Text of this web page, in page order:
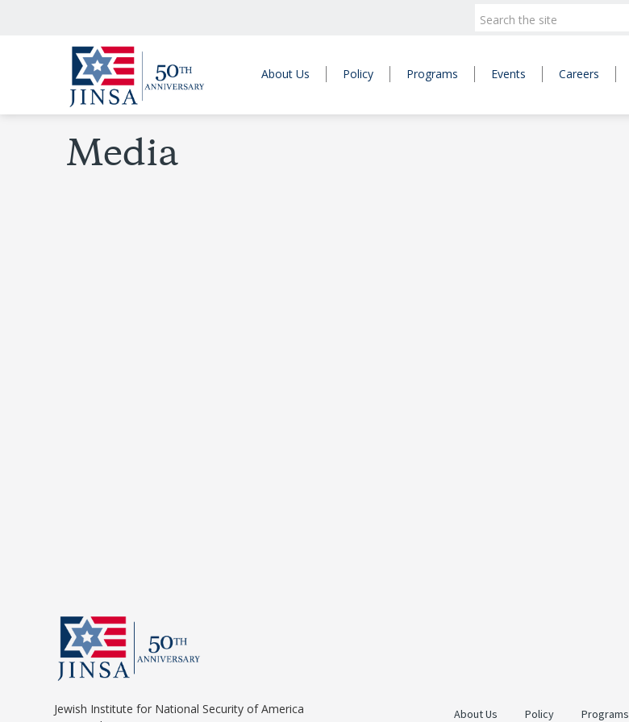
About Us Policy Programs Events Careers
Media
Jewish Institute for National Security of America
About Us Policy Programs